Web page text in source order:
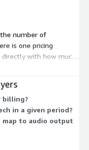
the number of
is one pricing
directly with how much
fixed commitments.
usage-based
on your actual
a lot.
billing?
in a given period?
map to audio output